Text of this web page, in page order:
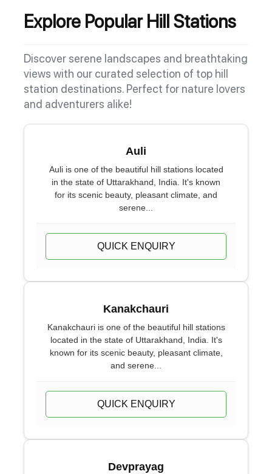
Explore Popular Hill Stations
Discover serene landscapes and breathtaking
views with our curated selection of top hill
station destinations. Perfect for nature lovers
and adventurers alike!
Auli
Auli is one of the beautiful hill stations located
in the state of Uttarakhand, India. It's known
for its scenic beauty, pleasant climate, and
serene...
QUICK ENQUIRY
Kanakchauri
Kanakchauri is one of the beautiful hill stations
located in the state of Uttarakhand, India. It's
known for its scenic beauty, pleasant climate,
and serene...
QUICK ENQUIRY
Devprayag